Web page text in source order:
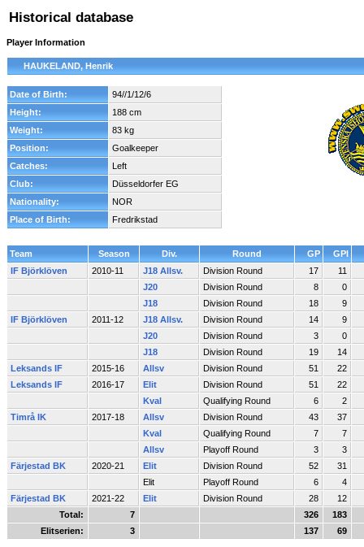
Historical database
Player Information
HAUKELAND, Henrik
Date of Birth:
94//1/12/6
Height:
188 cm
Weight:
83 kg
Position:
Goalkeeper
Catches:
Left
Club:
Düsseldorfer EG
Nationality:
NOR
Place of Birth:
Fredrikstad
Team Season Div. Round GP
GPI
IF Björklöven
2010-11 J18 Allsv. Division Round 17
11
J20
Division Round 8
0
J18
Division Round 18
9
IF Björklöven
2011-12 J18 Allsv. Division Round 14
9
J20
Division Round 3
0
J18
Division Round 19
14
Leksands IF
2015-16 Allsv Division Round 51
22
Leksands IF
2016-17 Elit Division Round 51
22
Kval
Qualifying Round 6
2
Timrå IK
2017-18 Allsv Division Round 43
37
Kval
Qualifying Round 7
7
Allsv
Playoff Round 3
3
Färjestad BK
2020-21 Elit Division Round 52
31
Elit
Playoff Round 6
4
Färjestad BK
2021-22 Elit Division Round 28
12
Total:
7 326
183
Elitserien:
3 137 69